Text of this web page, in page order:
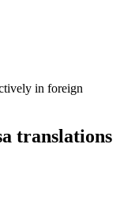
in foreign
translations